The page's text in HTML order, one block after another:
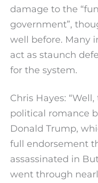
damage to the
government”,
well before. Many
act as staunch
for the system.
Chris Hayes:
political romance
Donald Trump,
full endorsement
assassinated in
went through